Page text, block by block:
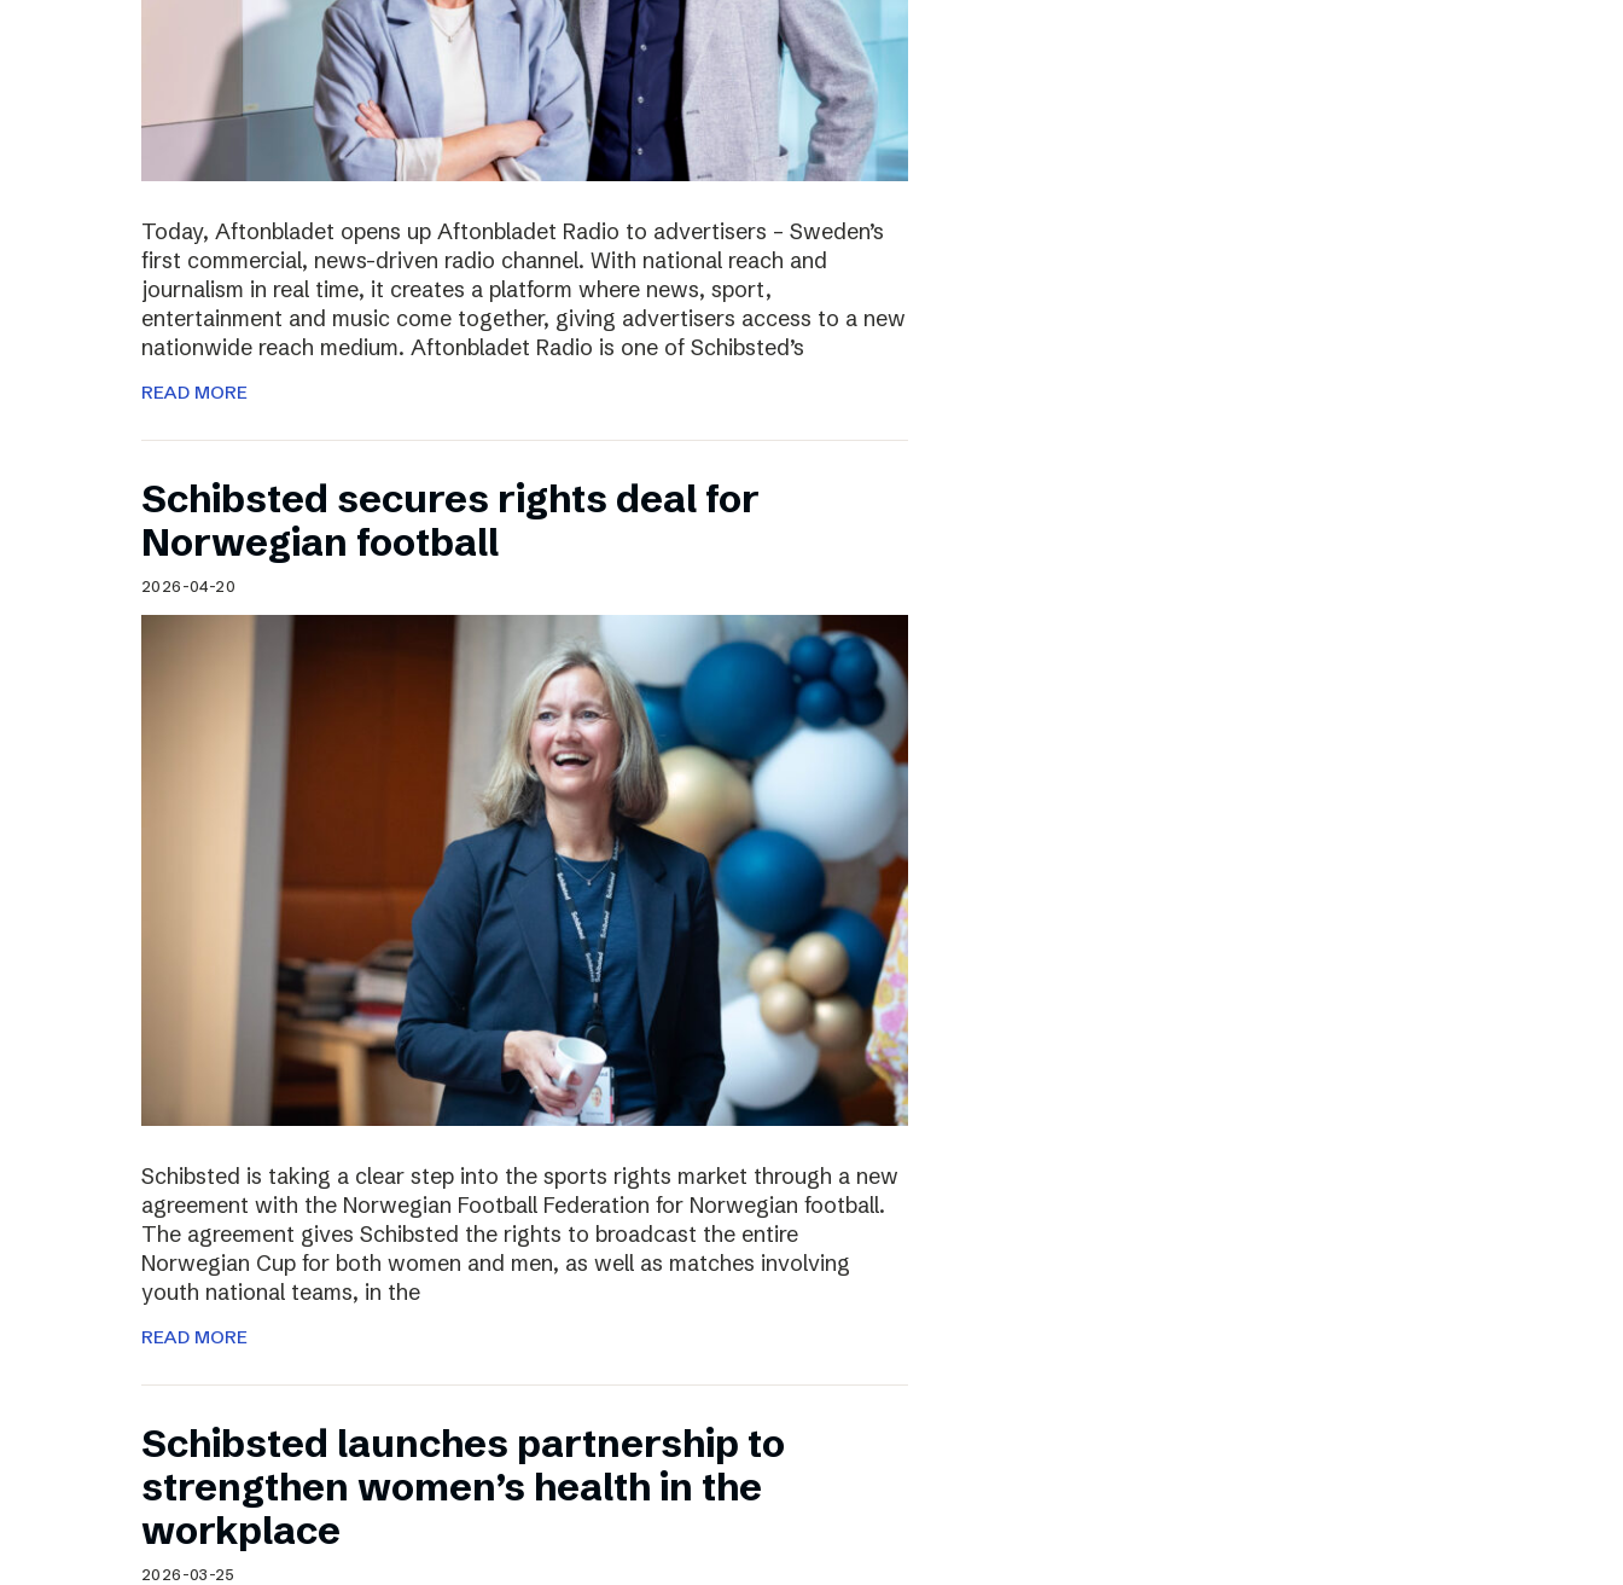
Today, Aftonbladet opens up Aftonbladet Radio to advertisers – Sweden’s
first commercial, news-driven radio channel. With national reach and
journalism in real time, it creates a platform where news, sport,
entertainment and music come together, giving advertisers access to a new
nationwide reach medium. Aftonbladet Radio is one of Schibsted’s
READ MORE
Schibsted secures rights deal for
Norwegian football
2026-04-20
Schibsted is taking a clear step into the sports rights market through a new
agreement with the Norwegian Football Federation for Norwegian football.
The agreement gives Schibsted the rights to broadcast the entire
Norwegian Cup for both women and men, as well as matches involving
youth national teams, in the
READ MORE
Schibsted launches partnership to
strengthen women’s health in the
workplace
2026-03-25